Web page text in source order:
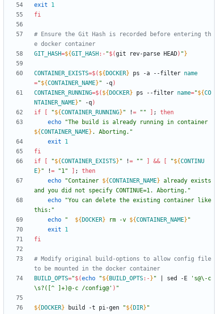
exit
1
fi
# Ensure the Git Hash is recorded before entering th
e docker container
GIT_HASH=${GIT_HASH :- "$(git rev-parse HEAD) " }
CONTAINER_EXISTS=$( ${ DOCKER} ps -a --filter name
="${CONTAINER_NAME} " -q)
CONTAINER_RUNNING=$( ${ DOCKER} ps --filter name="${CO
NTAINER_NAME} " -q)
if
"${CONTAINER_RUNNING} " != "" ;
then
echo
"
${CONTAINER_NAME} . Aborting. "
exit
1
fi
if
"${CONTAINER_EXISTS} " != "" && "${CONTINU
E} " != "1" ;
then
echo
"Container ${CONTAINER_NAME} already exists
and you did not specify CONTINUE=1. Aborting. "
echo
"You can delete the existing container like
this:"
echo
" ${ DOCKER} rm -v ${CONTAINER_NAME} "
exit
1
fi
# Modify original build-options to allow config file
to be mounted in the docker container
BUILD_OPTS="$(echo "${ BUILD_OPTS:- } " sed -E
's@\-c
\s?([^ ]+)@-c /config@' ) "
${ DOCKER} build -t pi-gen "${ DIR} "